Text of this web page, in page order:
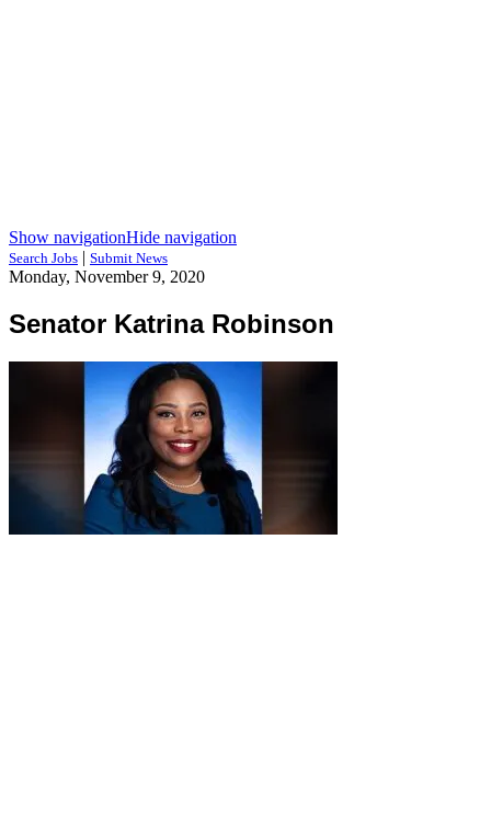
Show navigationHide navigation
Search Jobs | Submit News
Monday, November 9, 2020
Senator Katrina Robinson